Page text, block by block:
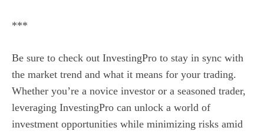
***
Be sure to check out InvestingPro to stay in sync with
the market trend and what it means for your trading.
Whether you’re a novice investor or a seasoned trader,
leveraging InvestingPro can unlock a world of
investment opportunities while minimizing risks amid